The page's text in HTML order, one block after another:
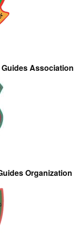
Association
Organization